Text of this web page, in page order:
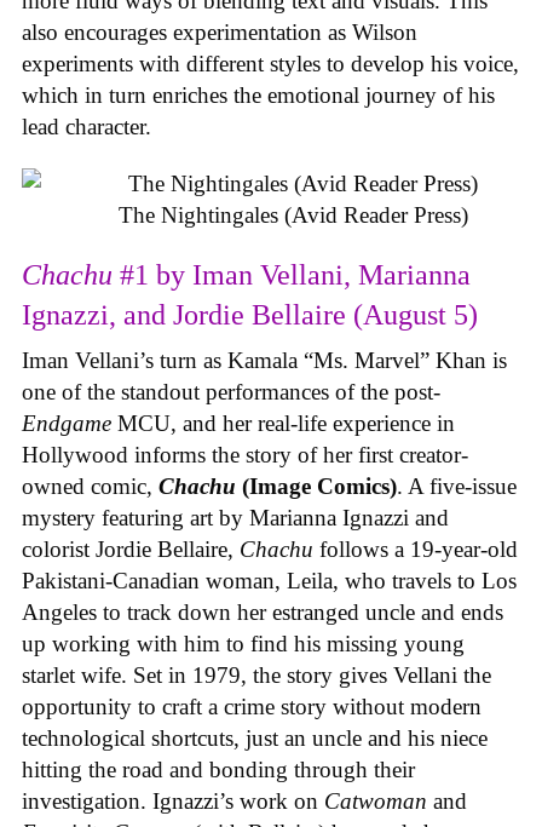
also encourages experimentation as Wilson
experiments with different styles to develop his voice,
which in turn enriches the emotional journey of his
lead character.
The Nightingales (Avid Reader Press)
Chachu #1 by Iman Vellani, Marianna
Ignazzi, and Jordie Bellaire (August 5)
Iman Vellani’s turn as Kamala “Ms. Marvel” Khan is
one of the standout performances of the post-
Endgame MCU, and her real-life experience in
Hollywood informs the story of her first creator-
owned comic, Chachu (Image Comics). A five-issue
mystery featuring art by Marianna Ignazzi and
colorist Jordie Bellaire, Chachu follows a 19-year-old
Pakistani-Canadian woman, Leila, who travels to Los
Angeles to track down her estranged uncle and ends
up working with him to find his missing young
starlet wife. Set in 1979, the story gives Vellani the
opportunity to craft a crime story without modern
technological shortcuts, just an uncle and his niece
hitting the road and bonding through their
investigation. Ignazzi’s work on Catwoman and